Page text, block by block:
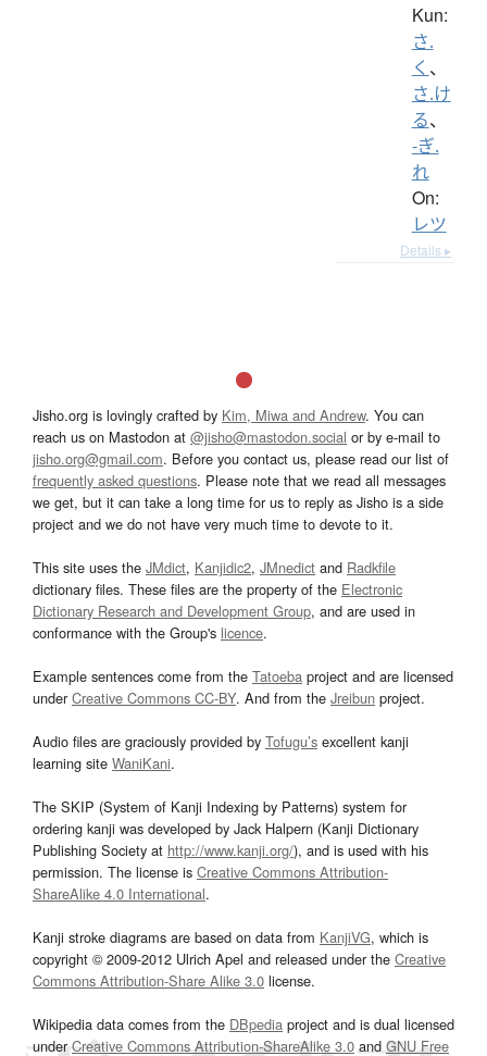
Kun:
さ.
く 、
さ.け
る、
-ぎ.
れ
On:
レツ
Details ▸
Jisho.org is lovingly crafted by Kim, Miwa and Andrew. You can
reach us on Mastodon at @jisho@mastodon.social or by e-mail to
jisho.org@gmail.com. Before you contact us, please read our list of
frequently asked questions. Please note that we read all messages
we get, but it can take a long time for us to reply as Jisho is a side
project and we do not have very much time to devote to it.
This site uses the JMdict, Kanjidic2, JMnedict and Radkfile
dictionary files. These files are the property of the Electronic
Dictionary Research and Development Group, and are used in
conformance with the Group's licence.
Example sentences come from the Tatoeba project and are licensed
underCreative Commons CC-BY. And from the Jreibun project.
Audio files are graciously provided by Tofugu’s excellent kanji
learning site WaniKani.
The SKIP (System of Kanji Indexing by Patterns) system for
ordering kanji was developed by Jack Halpern (Kanji Dictionary
Publishing Society at http://www.kanji.org/), and is used with his
permission. The license is Creative Commons Attribution-
ShareAlike 4.0 International.
Kanji stroke diagrams are based on data from KanjiVG, which is
copyright © 2009-2012 Ulrich Apel and released under the Creative
Commons Attribution-Share Alike 3.0 license.
Wikipedia data comes from the DBpedia project and is dual licensed
underCreative Commons Attribution-ShareAlike 3.0and GNU Free